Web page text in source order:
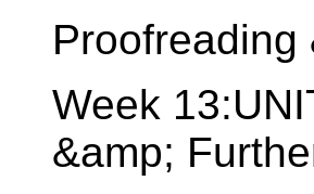
Proofreading
Week
&amp;